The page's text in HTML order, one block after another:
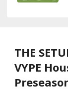
THE
VYPE